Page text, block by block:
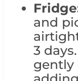
and
3
gently